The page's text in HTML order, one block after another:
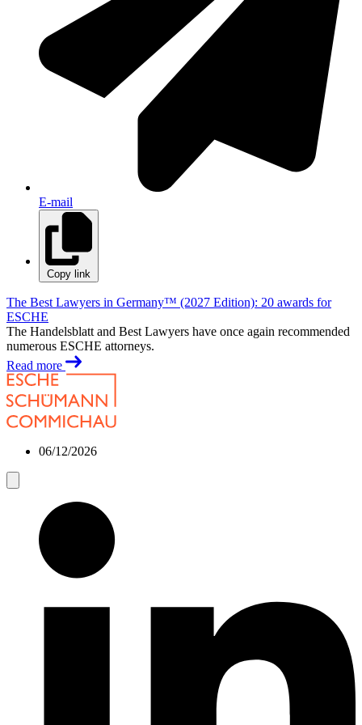
E-mail
Copy link
The Best Lawyers in Germany™ (2027 Edition): 20 awards for
ESCHE
The Handelsblatt and Best Lawyers have once again recommended
numerous ESCHE attorneys.
Read more
06/12/2026